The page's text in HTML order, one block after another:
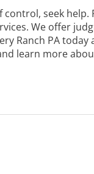
control, seek
We offer
Ranch PA today
learn more